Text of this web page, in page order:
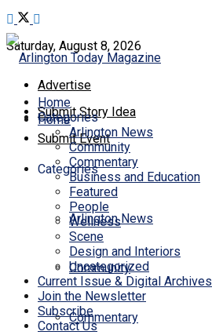
Saturday, August 8, 2026
Advertise
Submit Story Idea
Submit Event
Home
Categories
Arlington News
Community
Commentary
Home
Categories
Arlington News
Community
Commentary
Business and Education
Featured
People
Wellness
Scene
Design and Interiors
Uncategorized
Current Issue & Digital Archives
Join the Newsletter
Subscribe
Contact Us